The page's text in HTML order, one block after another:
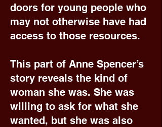
doors for young people who
may not otherwise have had
access to those resources.
This part of Anne Spencer’s
story reveals the kind of
woman she was. She was
willing to ask for what she
wanted, but she was also